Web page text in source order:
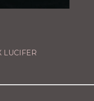
LUCIFER